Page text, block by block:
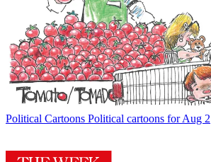
Political Cartoons Political cartoons for Aug 2